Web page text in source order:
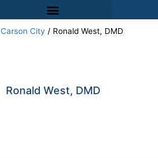
Carson City / Ronald West, DMD
Ronald West, DMD